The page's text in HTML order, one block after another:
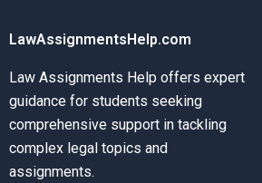
LawAssignmentsHelp.com
Law Assignments Help offers expert
guidance for students seeking
comprehensive support in tackling
complex legal topics and
assignments.